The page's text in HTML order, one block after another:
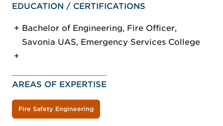
EDUCATION / CERTIFICATIONS
Bachelor of Engineering, Fire Officer,
Savonia UAS, Emergency Services College
AREAS OF EXPERTISE
Fire Safety Engineering